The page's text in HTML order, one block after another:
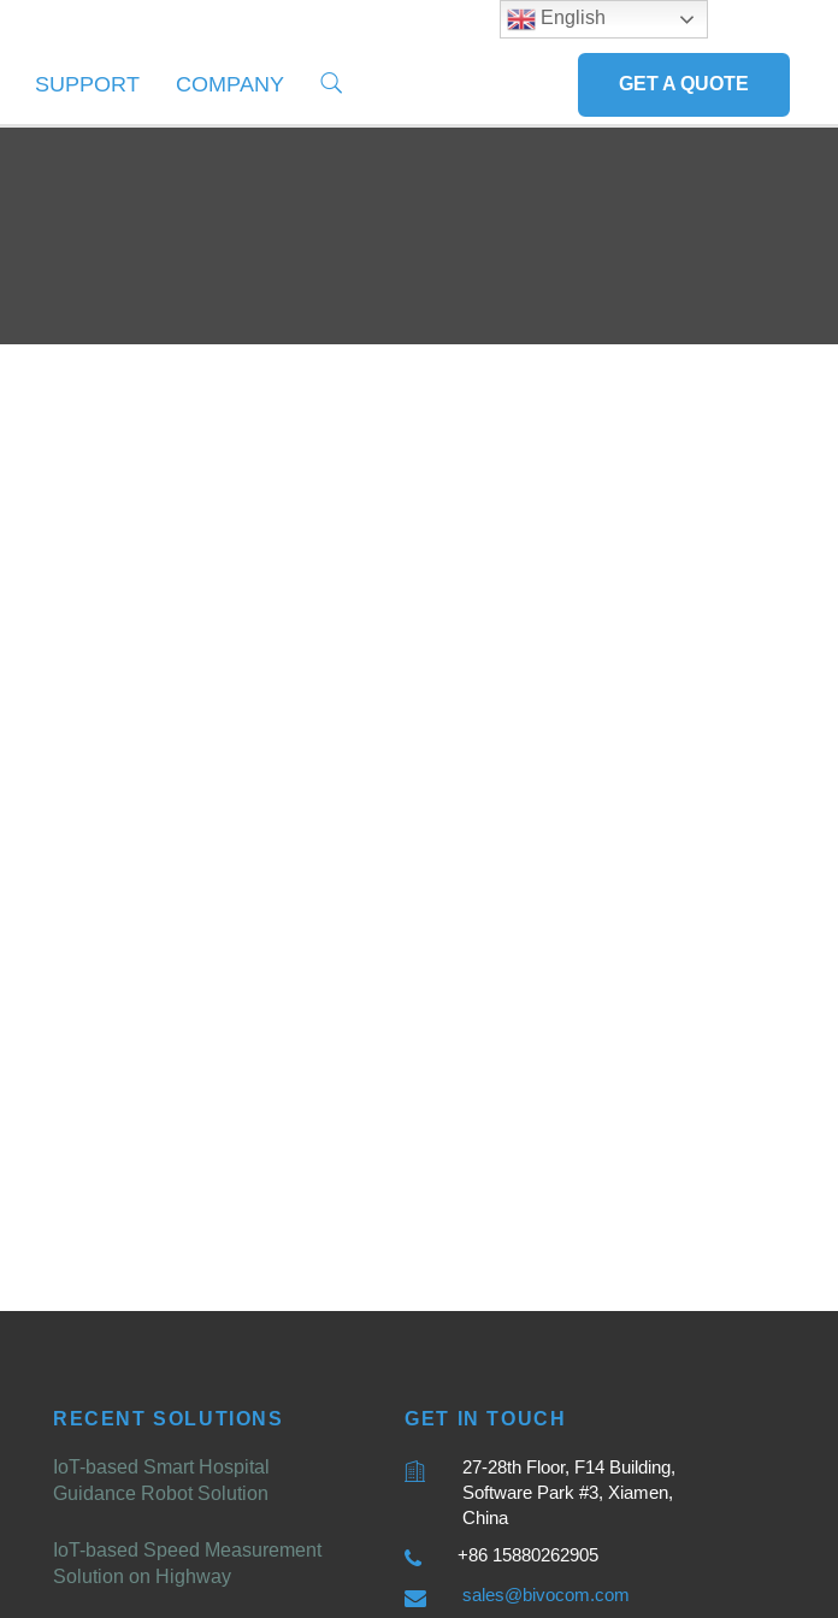
GET A QUOTE
SUPPORT COMPANY
RECENT SOLUTIONS
IoT-based Smart Hospital
Guidance Robot Solution
IoT-based Speed Measurement
Solution on Highway
GET IN TOUCH
27-28th Floor, F14 Building,
Software Park #3, Xiamen,
China
+86 15880262905
sales@bivocom.com
English